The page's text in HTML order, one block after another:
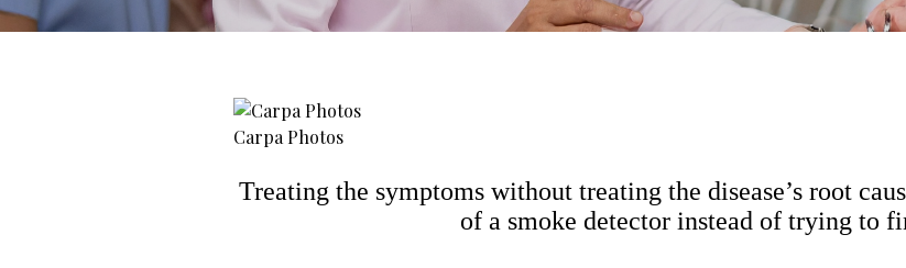
Carpa Photos
Treating the symptoms without treating the disease’s root
of a smoke detector instead of trying to